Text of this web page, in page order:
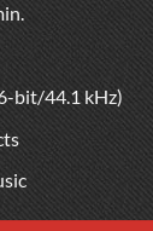
bit/44.1 kHz)